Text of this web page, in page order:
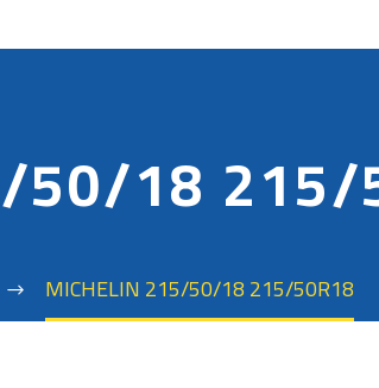
50/18 215/
MICHELIN 215/50/18 215/50R18